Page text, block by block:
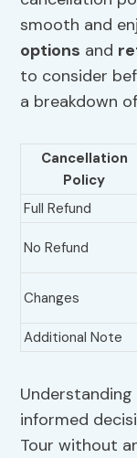
smooth and
options and
to consider
a breakdown
Cancellation
Policy
Full Refund
No Refund
Changes
Additional Note
informed
Tour without